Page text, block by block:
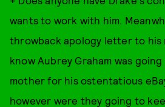
wants to work with him.
throwback apology letter to his
know Aubrey Graham was
mother for his ostentatious
however were they going to